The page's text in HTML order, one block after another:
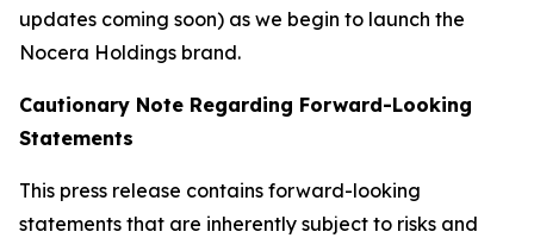
updates coming soon) as we begin to launch the
Nocera Holdings brand.
Cautionary Note Regarding Forward-Looking
Statements
This press release contains forward-looking
statements that are inherently subject to risks and